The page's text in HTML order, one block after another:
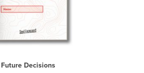
Future Decisions